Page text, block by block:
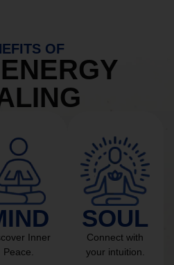
OF
Inner
Peace.
SOUL
Connect with
your intuition.